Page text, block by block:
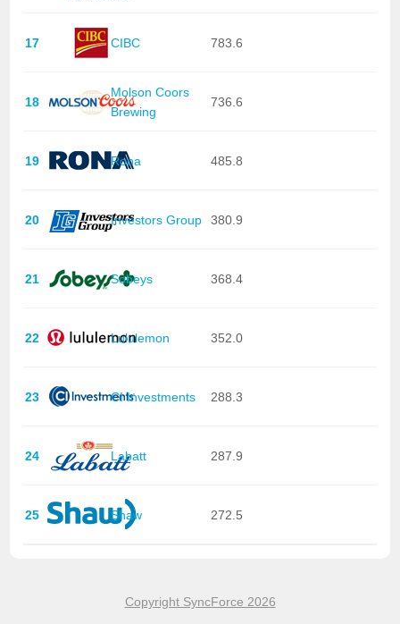
17 CIBC 783.6
18
Molson Coors
Brewing
736.6
19 Rona 485.8
20 Investors Group 380.9
21 Sobeys 368.4
22 Lululemon 352.0
23 CI Investments 288.3
24 Labatt 287.9
25 Shaw 272.5
Copyright SyncForce 2026